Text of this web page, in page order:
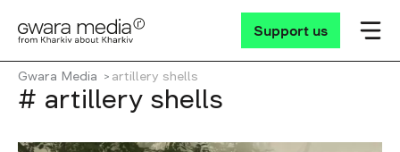
Support us
Gwara Media artillery shells
# artillery shells